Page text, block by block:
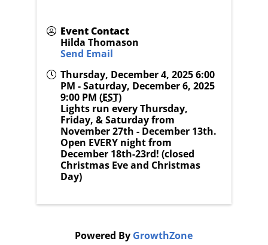
Event Contact
Hilda Thomason
Send Email
Thursday, December 4, 2025 6:00
PM - Saturday, December 6, 2025
9:00 PM (EST)
Lights run every Thursday,
Friday, & Saturday from
November 27th - December 13th.
Open EVERY night from
December 18th-23rd! (closed
Christmas Eve and Christmas
Day)
Powered By GrowthZone